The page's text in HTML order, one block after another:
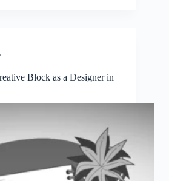
Block as a Designer in